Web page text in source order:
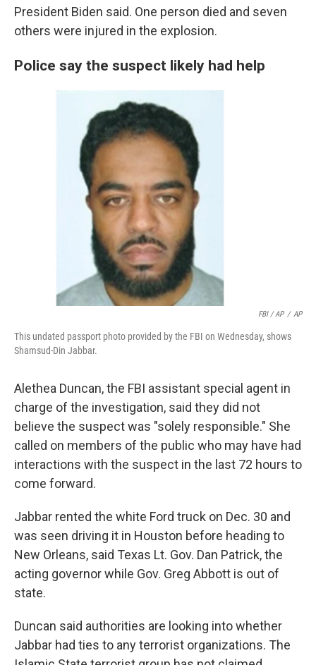
President Biden said. One person died and seven
others were injured in the explosion.
Police say the suspect likely had help
FBI / AP / AP
This undated passport photo provided by the FBI on Wednesday, shows
Shamsud-Din Jabbar.
Alethea Duncan, the FBI assistant special agent in
charge of the investigation, said they did not
believe the suspect was "solely responsible." She
called on members of the public who may have had
interactions with the suspect in the last 72 hours to
come forward.
Jabbar rented the white Ford truck on Dec. 30 and
was seen driving it in Houston before heading to
New Orleans, said Texas Lt. Gov. Dan Patrick, the
acting governor while Gov. Greg Abbott is out of
state.
Duncan said authorities are looking into whether
Jabbar had ties to any terrorist organizations. The